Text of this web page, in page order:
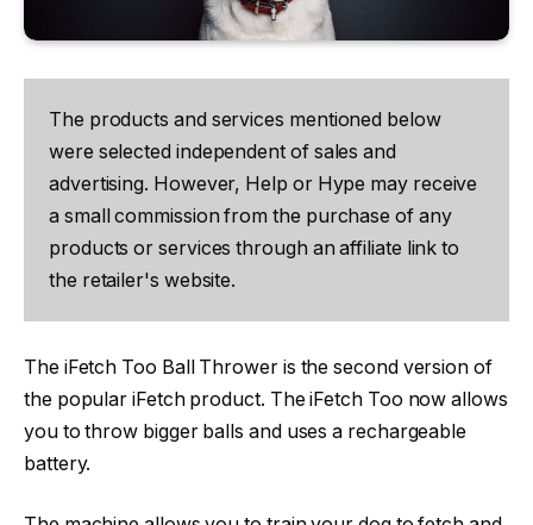
The products and services mentioned below
were selected independent of sales and
advertising. However, Help or Hype may receive
a small commission from the purchase of any
products or services through an affiliate link to
the retailer's website.
The iFetch Too Ball Thrower is the second version of
the popular iFetch product. The iFetch Too now allows
you to throw bigger balls and uses a rechargeable
battery.